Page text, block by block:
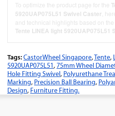
To optimize the product page for the
5920UAP075L51 Swivel Caster ,
and technical highlights based on
Tente LINEA light 5920UAP075L51
Tags:CastorWheel Singapore,Tente,
5920UAP075L51,75mm Wheel
Hole Fitting Swivel, Polyurethane
Marking, Precision Ball Bearing,
Design, Furniture Fitting.